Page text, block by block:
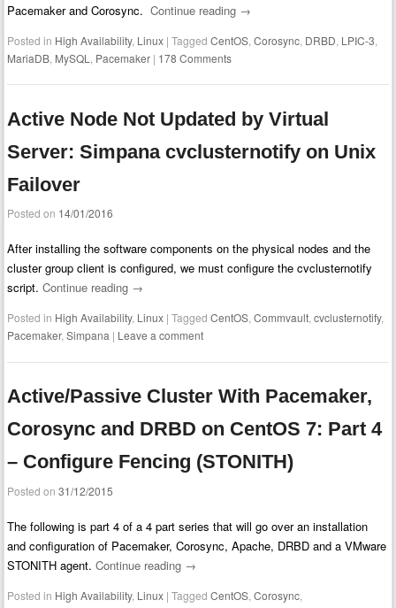
Pacemaker and Corosync.Continue reading →
Posted in High Availability, Linux |TaggedCentOS ,Corosync DRBD LPIC-3
MariaDB MySQL Pacemaker | 178 Comments
Active Node Not Updated by Virtual
Server: Simpana cvclusternotify on Unix
Failover
Posted on 14/01/2016
After installing the software components on the physical nodes and the
cluster group client is configured, we must configure the cvclusternotify
script.Continue reading →
Posted in High Availability, Linux |TaggedCentOS,Commvault,cvclusternotify,
Pacemaker,Simpana | Leave a comment
Active/Passive Cluster With Pacemaker,
Corosync and DRBD on CentOS 7: Part 4
– Configure Fencing (STONITH)
Posted on31/12/2015
The following is part 4 of a 4 part series that will go over an installation
and configuration of Pacemaker, Corosync, Apache, DRBD and a VMware
STONITH agent.Continue reading →
Posted in High Availability, Linux |TaggedCentOS ,Corosync